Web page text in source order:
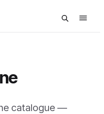
catalogue —